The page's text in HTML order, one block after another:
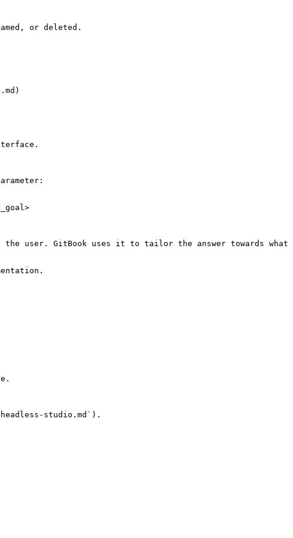
or deleted.
user. GitBook uses it to tailor the answer towards what
studio.md`).